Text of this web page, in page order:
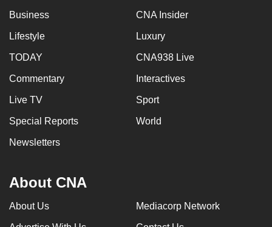
Business CNA Insider
Lifestyle Luxury
TODAY CNA938 Live
Commentary Interactives
Live TV Sport
Special Reports World
Newsletters
About CNA
About Us Mediacorp Network